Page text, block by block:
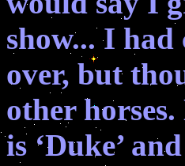
show... I had
over, but
other
is ‘Duke’